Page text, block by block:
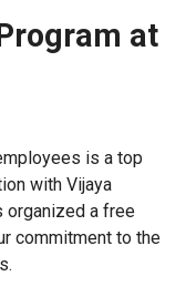
at
is a top
with Vijaya
organized a free
commitment to the